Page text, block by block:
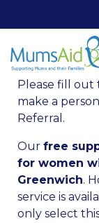
Please fill out
make a
Referral.
Our free
for women
Greenwich.
service is
only select